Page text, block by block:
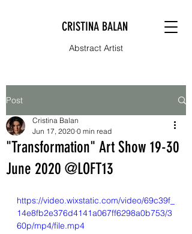
CRISTINA BALAN
Abstract Artist
Post
"Transformation" Art Show 19-30
June 2020 @LOFT13
Cristina Balan
Jun 17, 2020 0 min read
https://video.wixstatic.com/video/69c39f_
14e8fb2e376d4141a067ff6298a0b753/3
60p/mp4/file.mp4